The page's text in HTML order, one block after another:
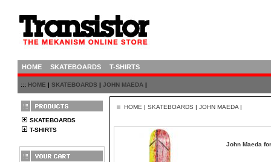
HOME SKATEBOARDS T-SHIRTS
::: HOME | SKATEBOARDS | JOHN MAEDA |
SKATEBOARDS
T-SHIRTS
HOME | SKATEBOARDS | JOHN MAEDA |
John Maeda